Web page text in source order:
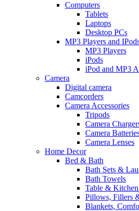
Computers
Tablets
Laptops
Desktop PCs
MP3 Players and
MP3 Players
iPods
iPod and MP3
Camera
Digital camera
Camcorders
Camera Accessories
Tripods
Camera
Camera
Camera Lenses
Home Decor
Bed & Bath
Bath Sets &
Bath Towels
Table &
Pillows, Fillers
Blankets,